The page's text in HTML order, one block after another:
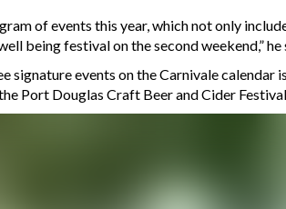
of events this year, which not only
being festival on the second weekend,” he
signature events on the Carnivale
Port Douglas Craft Beer and Cider